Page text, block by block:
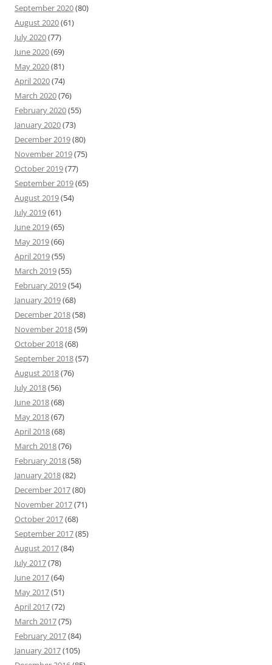
September 2020(80)
August 2020(61)
July 2020(77)
June 2020(69)
May 2020(81)
April 2020(74)
March 2020(76)
February 2020(55)
January 2020(73)
December 2019(80)
November 2019(75)
October 2019(77)
September 2019(65)
August 2019(54)
July 2019(61)
June 2019(65)
May 2019(66)
April 2019(55)
March 2019(55)
February 2019(54)
January 2019(68)
December 2018(58)
November 2018(59)
October 2018(68)
September 2018(57)
August 2018(76)
July 2018(56)
June 2018(68)
May 2018(67)
April 2018(68)
March 2018(76)
February 2018(58)
January 2018(82)
December 2017(80)
November 2017(71)
October 2017(68)
September 2017(85)
August 2017(84)
July 2017(78)
June 2017(64)
May 2017(51)
April 2017(72)
March 2017(75)
February 2017(84)
January 2017(105)